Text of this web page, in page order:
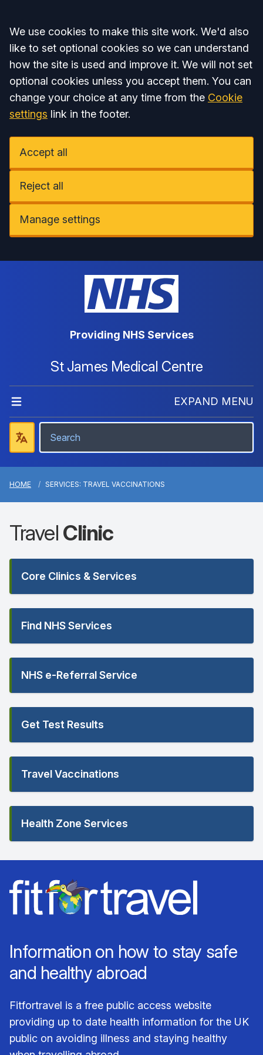
Accept all
We use cookies to make this site work. We'd also
like to set optional cookies so we can understand
how the site is used and improve it. We will not set
optional cookies unless you accept them. You can
change your choice at any time from the Cookie
settings link in the footer.
Accept all
Reject all
Manage settings
Providing NHS Services
St James Medical Centre
EXPAND MENU
HOME SERVICES: TRAVEL VACCINATIONS
Travel Clinic
Core Clinics & Services
Find NHS Services
NHS e-Referral Service
Get Test Results
Travel Vaccinations
Health Zone Services
Information on how to stay safe
and healthy abroad
Fitfortravel is a free public access website
providing up to date health information for the UK
public on avoiding illness and staying healthy